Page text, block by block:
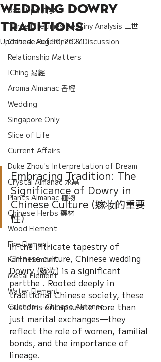
Bazi Tips 八字
Three Lifetimes Destiny Analysis 三世
Chinese Reference & Discussion
Relationship Matters
IChing 易經
Aroma Almanac 香經
Wedding
Singapore Only
Slice of Life
Current Affairs
Duke Zhou's Interpretation of Dream
Crystal Almanac 水晶
Plants Almanac 植物
Chinese Herbs 藥材
Wood Element
Fire Element
Earth Element
Metal Element
Water Element
Calendar – Chinese Almanac
wedding Dowry
Traditions
Updated:Aug 30, 2024
Embracing Tradition: The
Significance of Dowry in
Chinese Culture (嫁妆的重要
性)
In the intricate tapestry of
Chinese culture, Chinese wedding
Dowry (嫁妆) is a significant
partthe . Rooted deeply in
traditional Chinese society, these
customs encapsulate more than
just marital exchanges—they
reflect the role of women, familial
bonds, and the importance of
lineage.